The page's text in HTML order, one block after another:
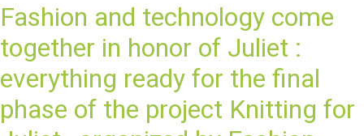
Fashion and technology come
together in honor of Juliet :
everything ready for the final
phase of the project Knitting for